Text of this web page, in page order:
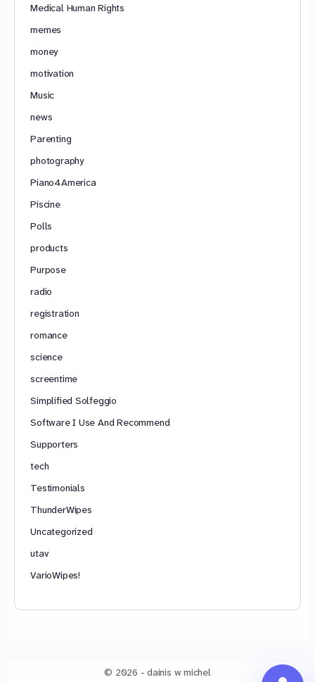
Medical Human Rights
memes
money
motivation
Music
news
Parenting
photography
Piano4America
Piscine
Polls
products
Purpose
radio
registration
romance
science
screentime
Simplified Solfeggio
Software I Use And Recommend
Supporters
tech
Testimonials
ThunderWipes
Uncategorized
utav
VarioWipes!
© 2026 - dainis w michel